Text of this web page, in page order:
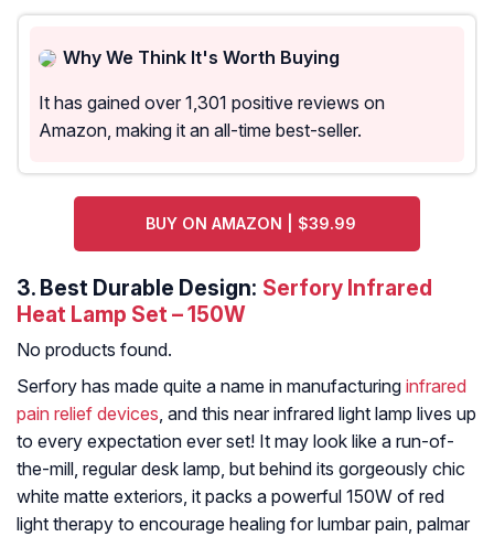
Why We Think It's Worth Buying
It has gained over 1,301 positive reviews on
Amazon, making it an all-time best-seller.
BUY ON AMAZON | $39.99
3. Best Durable Design: Serfory Infrared
Heat Lamp Set – 150W
No products found.
Serfory has made quite a name in manufacturing infrared
pain relief devices, and this near infrared light lamp lives up
to every expectation ever set! It may look like a run-of-
the-mill, regular desk lamp, but behind its gorgeously chic
white matte exteriors, it packs a powerful 150W of red
light therapy to encourage healing for lumbar pain, palmar